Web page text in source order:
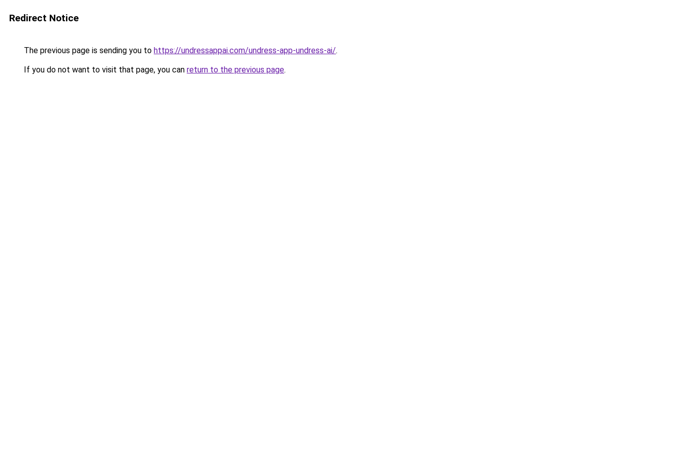
Redirect Notice
The previous page is sending you to https://undressappai.com/undress-app-undress-ai/.
If you do not want to visit that page, you can return to the previous page.